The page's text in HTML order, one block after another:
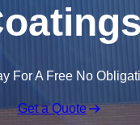
For A Free No
Get a Quote